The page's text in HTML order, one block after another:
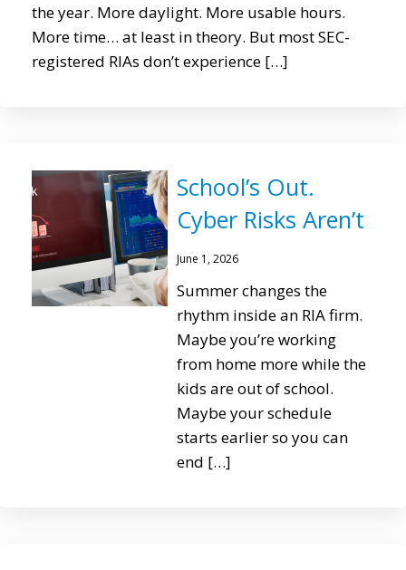
the year. More daylight. More usable hours.
More time… at least in theory. But most SEC-
registered RIAs don’t experience […]
School’s Out.
Cyber Risks Aren’t
June 1, 2026
Summer changes the
rhythm inside an RIA firm.
Maybe you’re working
from home more while the
kids are out of school.
Maybe your schedule
starts earlier so you can
end […]